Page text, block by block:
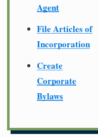
Agent
File Articles of
Incorporation
Create
Corporate
Bylaws